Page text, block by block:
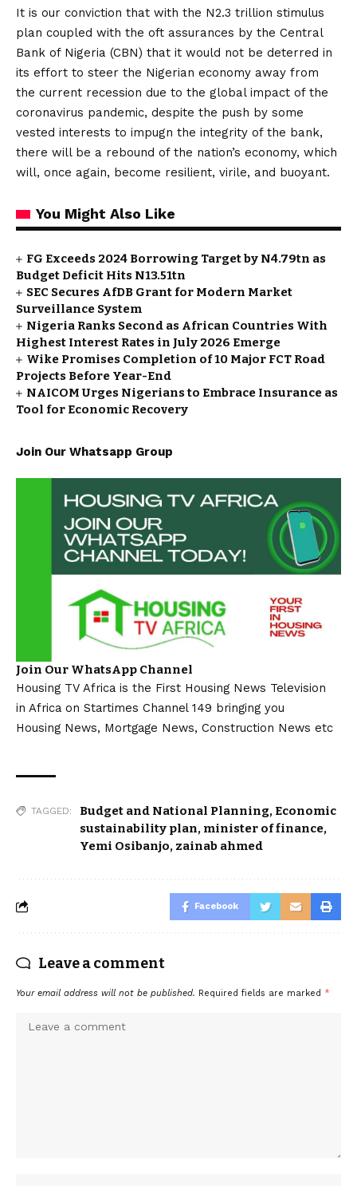
It is our conviction that with the N2.3 trillion stimulus
plan coupled with the oft assurances by the Central
Bank of Nigeria (CBN) that it would not be deterred in
its effort to steer the Nigerian economy away from
the current recession due to the global impact of the
coronavirus pandemic, despite the push by some
vested interests to impugn the integrity of the bank,
there will be a rebound of the nation’s economy, which
will, once again, become resilient, virile, and buoyant.
You Might Also Like
FG Exceeds 2024 Borrowing Target by N4.79tn as
Budget Deficit Hits N13.51tn
SEC Secures AfDB Grant for Modern Market
Surveillance System
Nigeria Ranks Second as African Countries With
Highest Interest Rates in July 2026 Emerge
Wike Promises Completion of 10 Major FCT Road
Projects Before Year-End
NAICOM Urges Nigerians to Embrace Insurance as
Tool for Economic Recovery
Join Our Whatsapp Group
Join Our WhatsApp Channel
Housing TV Africa is the First Housing News Television
in Africa on Startimes Channel 149 bringing you
Housing News, Mortgage News, Construction News etc
TAGGED: Budget and National Planning, Economic
sustainability plan, minister of finance,
Yemi Osibanjo, zainab ahmed
Facebook
Leave a comment
Your email address will not be published. Required fields are marked *